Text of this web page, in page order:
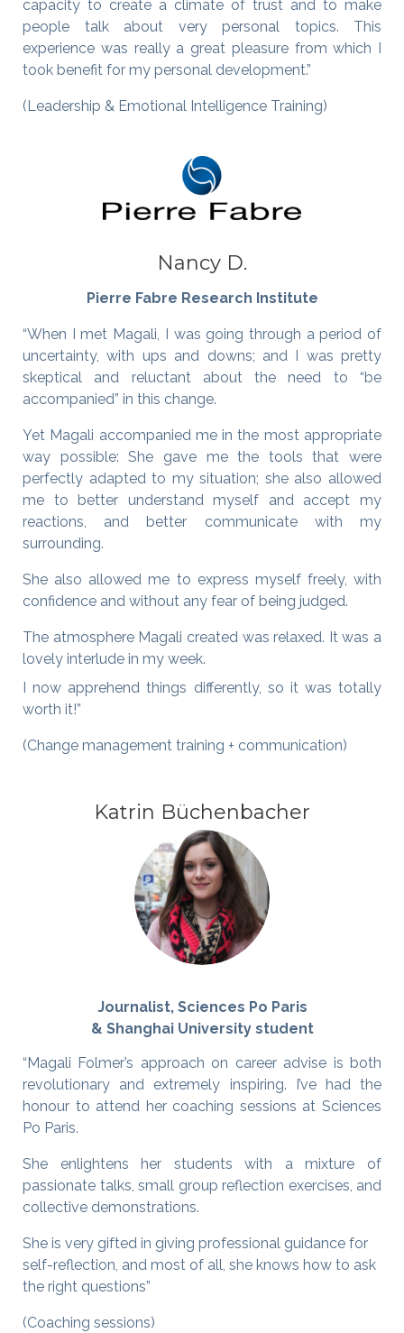
capacity to create a climate of trust and to make
people talk about very personal topics. This
experience was really a great pleasure from which I
took benefit for my personal development.”
(Leadership & Emotional Intelligence Training)
Nancy D.
Pierre Fabre Research Institute
“When I met Magali, I was going through a period of
uncertainty, with ups and downs; and I was pretty
skeptical and reluctant about the need to “be
accompanied” in this change.
Yet Magali accompanied me in the most appropriate
way possible: She gave me the tools that were
perfectly adapted to my situation; she also allowed
me to better understand myself and accept my
reactions, and better communicate with my
surrounding.
She also allowed me to express myself freely, with
confidence and without any fear of being judged.
The atmosphere Magali created was relaxed. It was a
lovely interlude in my week.
I now apprehend things differently, so it was totally
worth it!”
(Change management training + communication)
Katrin Büchenbacher
Journalist, Sciences Po Paris
& Shanghai University student
“Magali Folmer’s approach on career advise is both
revolutionary and extremely inspiring. I’ve had the
honour to attend her coaching sessions at Sciences
Po Paris.
She enlightens her students with a mixture of
passionate talks, small group reflection exercises, and
collective demonstrations.
She is very gifted in giving professional guidance for
self-reflection, and most of all, she knows how to ask
the right questions”
(Coaching sessions)